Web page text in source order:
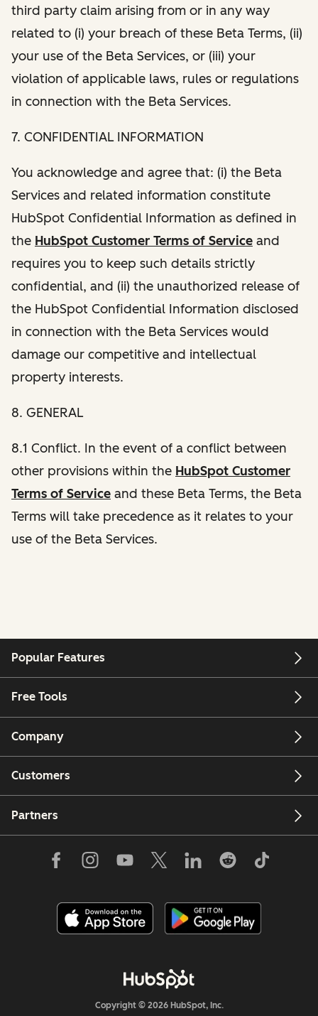
third party claim arising from or in any way
related to (i) your breach of these Beta Terms, (ii)
your use of the Beta Services, or (iii) your
violation of applicable laws, rules or regulations
in connection with the Beta Services.
7. CONFIDENTIAL INFORMATION
You acknowledge and agree that: (i) the Beta
Services and related information constitute
HubSpot Confidential Information as defined in
the HubSpot Customer Terms of Service and
requires you to keep such details strictly
confidential, and (ii) the unauthorized release of
the HubSpot Confidential Information disclosed
in connection with the Beta Services would
damage our competitive and intellectual
property interests.
8. GENERAL
8.1 Conflict. In the event of a conflict between
other provisions within the HubSpot Customer
Terms of Service and these Beta Terms, the Beta
Terms will take precedence as it relates to your
use of the Beta Services.
Popular Features
Free Tools
Company
Customers
Partners
Copyright © 2026 HubSpot, Inc.